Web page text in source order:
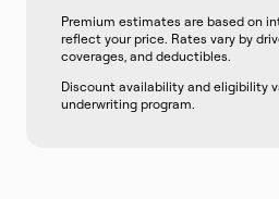
Premium estimates are based on
reflect your price. Rates vary by
coverages, and deductibles.
Discount availability and eligibility
underwriting program.